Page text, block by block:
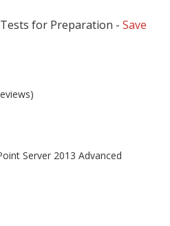
for Preparation - Save
Server 2013 Advanced